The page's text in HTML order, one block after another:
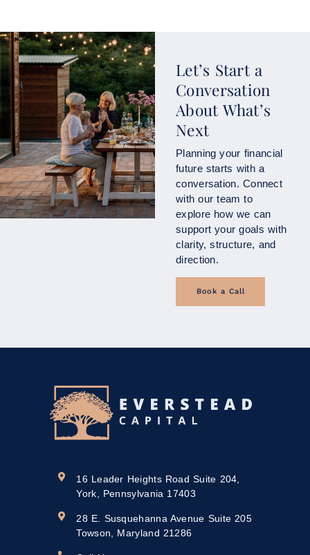
Let’s Start a
Conversation
About What’s
Next
Planning your financial
future starts with a
conversation. Connect
with our team to
explore how we can
support your goals with
clarity, structure, and
direction.
Book a Call
16 Leader Heights Road Suite 204,
York, Pennsylvania 17403
28 E. Susquehanna Avenue Suite 205
Towson, Maryland 21286